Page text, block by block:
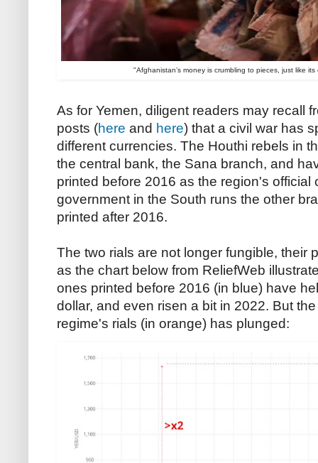
"Afghanistan’s money is crumbling to pieces, just like
As for Yemen, diligent readers may recall
posts (here and here) that a civil war has
different currencies. The Houthi rebels in
the central bank, the Sana branch, and
printed before 2016 as the region's
government in the South runs the other
printed after 2016.
The two rials are not longer fungible, their
as the chart below from ReliefWeb
ones printed before 2016 (in blue) have
dollar, and even risen a bit in 2022. But
regime's rials (in orange) has plunged: